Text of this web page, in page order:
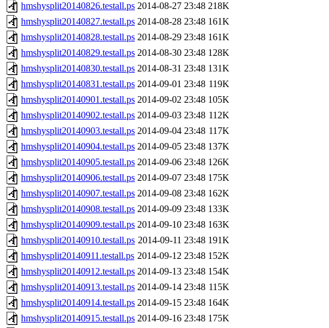
hmshysplit20140826.testall.ps 2014-08-27 23:48 218K
hmshysplit20140827.testall.ps 2014-08-28 23:48 161K
hmshysplit20140828.testall.ps 2014-08-29 23:48 161K
hmshysplit20140829.testall.ps 2014-08-30 23:48 128K
hmshysplit20140830.testall.ps 2014-08-31 23:48 131K
hmshysplit20140831.testall.ps 2014-09-01 23:48 119K
hmshysplit20140901.testall.ps 2014-09-02 23:48 105K
hmshysplit20140902.testall.ps 2014-09-03 23:48 112K
hmshysplit20140903.testall.ps 2014-09-04 23:48 117K
hmshysplit20140904.testall.ps 2014-09-05 23:48 137K
hmshysplit20140905.testall.ps 2014-09-06 23:48 126K
hmshysplit20140906.testall.ps 2014-09-07 23:48 175K
hmshysplit20140907.testall.ps 2014-09-08 23:48 162K
hmshysplit20140908.testall.ps 2014-09-09 23:48 133K
hmshysplit20140909.testall.ps 2014-09-10 23:48 163K
hmshysplit20140910.testall.ps 2014-09-11 23:48 191K
hmshysplit20140911.testall.ps 2014-09-12 23:48 152K
hmshysplit20140912.testall.ps 2014-09-13 23:48 154K
hmshysplit20140913.testall.ps 2014-09-14 23:48 115K
hmshysplit20140914.testall.ps 2014-09-15 23:48 164K
hmshysplit20140915.testall.ps 2014-09-16 23:48 175K